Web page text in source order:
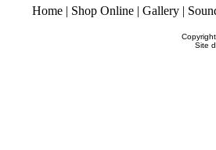
Home | Shop Online | Gallery |
Site